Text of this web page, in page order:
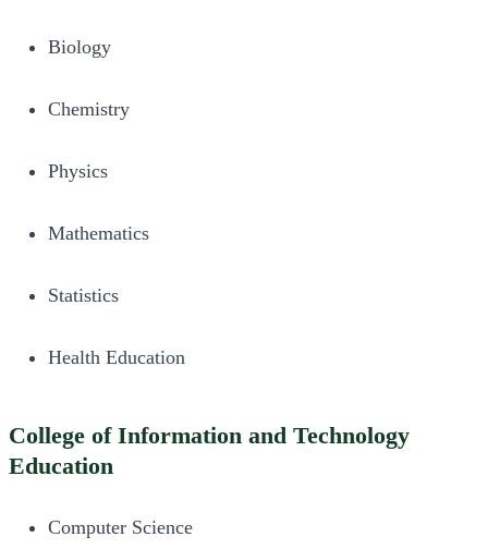
Biology
Chemistry
Physics
Mathematics
Statistics
Health Education
College of Information and Technology
Education
Computer Science